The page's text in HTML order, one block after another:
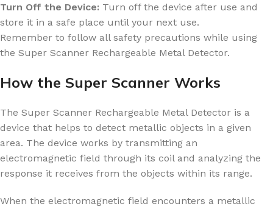
Turn Off the Device: Turn off the device after use and
store it in a safe place until your next use.
Remember to follow all safety precautions while using
the Super Scanner Rechargeable Metal Detector.
How the Super Scanner Works
The Super Scanner Rechargeable Metal Detector is a
device that helps to detect metallic objects in a given
area. The device works by transmitting an
electromagnetic field through its coil and analyzing the
response it receives from the objects within its range.
When the electromagnetic field encounters a metallic